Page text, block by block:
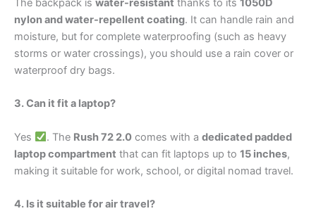
The backpack is water-resistant thanks to its 1050D
nylon and water-repellent coating. It can handle rain and
moisture, but for complete waterproofing (such as heavy
storms or water crossings), you should use a rain cover or
waterproof dry bags.
3. Can it fit a laptop?
Yes . The Rush 72 2.0comes with a dedicated padded
laptop compartment that can fit laptops up to 15 inches,
making it suitable for work, school, or digital nomad travel.
4. Is it suitable for air travel?